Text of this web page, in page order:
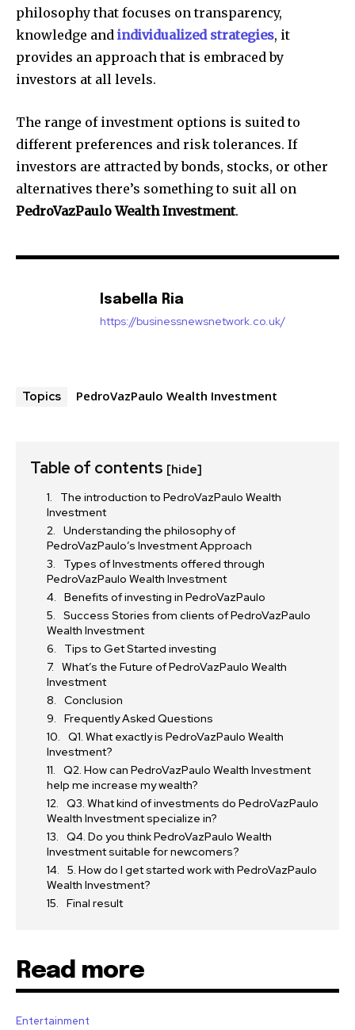
philosophy that focuses on transparency,
knowledge and individualized strategies, it
provides an approach that is embraced by
investors at all levels.
The range of investment options is suited to
different preferences and risk tolerances. If
investors are attracted by bonds, stocks, or other
alternatives there’s something to suit all on
PedroVazPaulo Wealth Investment.
Isabella Ria
https://businessnewsnetwork.co.uk/
Topics PedroVazPaulo Wealth Investment
Table of contents [hide]
The introduction to PedroVazPaulo Wealth
Investment
Understanding the philosophy of
PedroVazPaulo’s Investment Approach
Types of Investments offered through
PedroVazPaulo Wealth Investment
Benefits of investing in PedroVazPaulo
Success Stories from clients of PedroVazPaulo
Wealth Investment
Tips to Get Started investing
What’s the Future of PedroVazPaulo Wealth
Investment
Conclusion
Frequently Asked Questions
Q1. What exactly is PedroVazPaulo Wealth
Investment?
Q2. How can PedroVazPaulo Wealth Investment
help me increase my wealth?
Q3. What kind of investments do PedroVazPaulo
Wealth Investment specialize in?
Q4. Do you think PedroVazPaulo Wealth
Investment suitable for newcomers?
5. How do I get started work with PedroVazPaulo
Wealth Investment?
Final result
Read more
Entertainment